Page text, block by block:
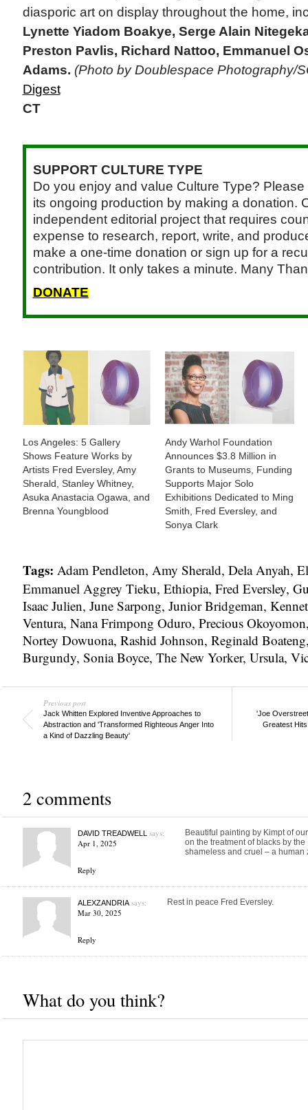
diasporic art on display throughout the home,
Lynette Yiadom Boakye, Serge Alain
Preston Pavlis, Richard Nattoo, Emmanuel
Adams. (Photo by Doublespace Photography/
Digest
CT
SUPPORT CULTURE TYPE
Do you enjoy and value Culture Type?
its ongoing production by making a donation.
independent editorial project that requires
expense to research, report, write, and
make a one-time donation or sign up for a
contribution. It only takes a minute. Many
DONATE
Los Angeles: 5 Gallery
Shows Feature Works by
Artists Fred Eversley, Amy
Sherald, Stanley Whitney,
Asuka Anastacia Ogawa, and
Brenna Youngblood
Andy Warhol Foundation
Announces $3.8 Million in
Grants to Museums, Funding
Supports Major Solo
Exhibitions Dedicated to Ming
Smith, Fred Eversley, and
Sonya Clark
Tags: Adam Pendleton, Amy Sherald, Dela Anyah,
Emmanuel Aggrey Tieku, Ethiopia, Fred Eversley,
Isaac Julien, June Sarpong, Junior Bridgeman,
Ventura, Nana Frimpong Oduro, Precious Okoyomon
Nortey Dowuona, Rashid Johnson, Reginald Boateng
Burgundy, Sonia Boyce, The New Yorker, Ursula,
Previous post
Jack Whitten Explored Inventive Approaches to
Abstraction and 'Transformed Righteous Anger Into
a Kind of Dazzling Beauty'
'Joe
Greatest
2 comments
DAVID TREADWELL says:
Apr 1, 2025
Reply
Beautiful painting by Kimpt of
on the treatment of blacks by
shameless and cruel – a human
ALEXZANDRIAsays:
Mar 30, 2025
Reply
Rest in peace Fred Eversley.
What do you think?